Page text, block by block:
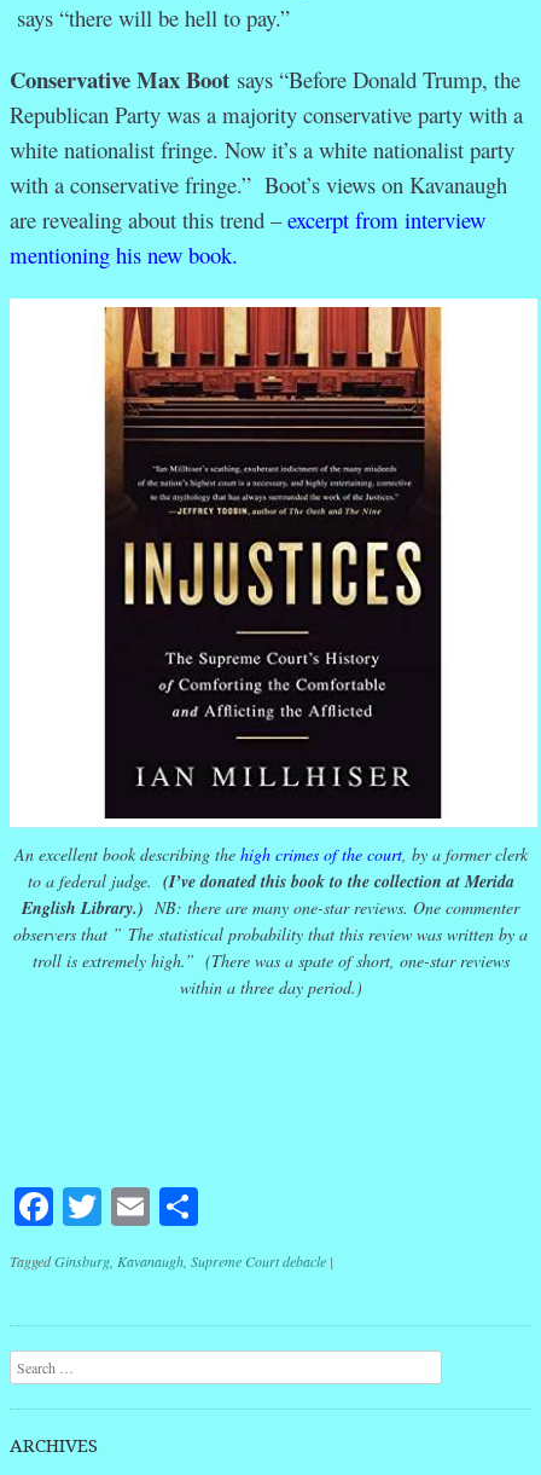
says “there will be hell to pay.”
Conservative Max Boot says “Before Donald Trump, the
Republican Party was a majority conservative party with a
white nationalist fringe. Now it’s a white nationalist party
with a conservative fringe.” Boot’s views on Kavanaugh
are revealing about this trend –excerpt from interview
mentioning his new book.
An excellent book describing thehigh crimes of the court, by a former clerk
to a federal judge. (I’ve donated this book to the collection at Merida
English Library.) NB: there are many one-star reviews. One commenter
observers that ” The statistical probability that this review was written by a
troll is extremely high.” (There was a spate of short, one-star reviews
within a three day period.)
Facebook
Twitter
Email
TaggedGinsburg Kavanaugh Supreme Court debacle |
Post navigation
Search
ARCHIVES